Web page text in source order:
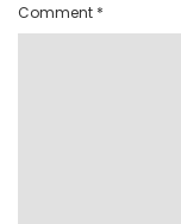
Comment *